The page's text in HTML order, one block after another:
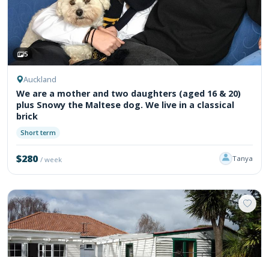
5
Auckland
We are a mother and two daughters (aged 16 & 20)
plus Snowy the Maltese dog. We live in a classical
brick
Short term
$280/ week Tanya